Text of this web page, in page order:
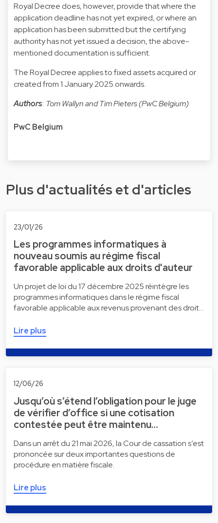
Royal Decree does, however, provide that where the
application deadline has not yet expired, or where an
application has been submitted but the certifying
authority has not yet issued a decision, the above-
mentioned documentation is sufficient.
The Royal Decree applies to fixed assets acquired or
created from 1 January 2025 onwards.
Authors: Tom Wallyn and Tim Pieters (PwC Belgium)
PwC Belgium
Plus d'actualités et d'articles
23/01/26
Les programmes informatiques à
nouveau soumis au régime fiscal
favorable applicable aux droits d'auteur
Un projet de loi du 17 décembre 2025 réintègre les
programmes informatiques dans le régime fiscal
favorable applicable aux revenus provenant des droit…
Lire plus
12/06/26
Jusqu’où s’étend l’obligation pour le juge
de vérifier d’office si une cotisation
contestée peut être maintenu…
Dans un arrêt du 21 mai 2026, la Cour de cassation s’est
prononcée sur deux importantes questions de
procédure en matière fiscale.
Lire plus